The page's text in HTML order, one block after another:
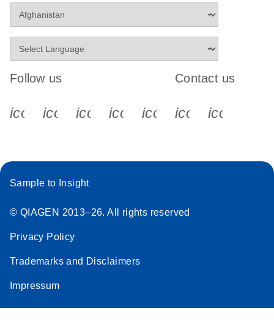
Follow us
icon_0340_cc_gen_x-s
icon_0066_linkedin-s
icon_0064_facebook-s
icon_0065_instagram-s
Contact us
Sample to Insight
© QIAGEN 2013–26. All rights reserved
Privacy Policy
Trademarks and Disclaimers
Impressum